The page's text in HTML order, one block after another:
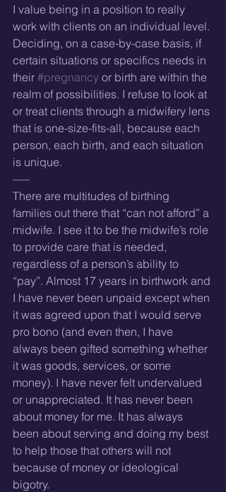
I value being in a position to really
work with clients on an individual level.
Deciding, on a case-by-case basis, if
certain situations or specifics needs in
their #pregnancy or birth are within the
realm of possibilities. I refuse to look at
or treat clients through a midwifery lens
that is one-size-fits-all, because each
person, each birth, and each situation
is unique.
—–
There are multitudes of birthing
families out there that “can not afford” a
midwife. I see it to be the midwife’s role
to provide care that is needed,
regardless of a person’s ability to
“pay”. Almost 17 years in birthwork and
I have never been unpaid except when
it was agreed upon that I would serve
pro bono (and even then, I have
always been gifted something whether
it was goods, services, or some
money). I have never felt undervalued
or unappreciated. It has never been
about money for me. It has always
been about serving and doing my best
to help those that others will not
because of money or ideological
bigotry.